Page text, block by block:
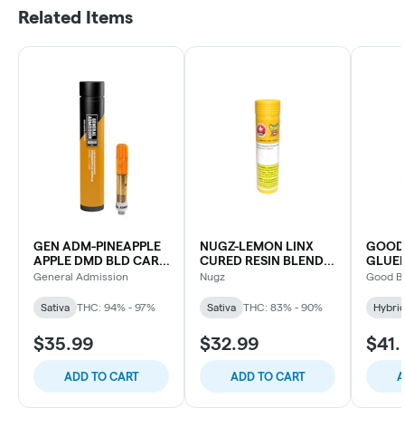
Related Items
GEN ADM-PINEAPPLE
APPLE DMD BLD CART-
0.95G
General Admission
Sativa THC: 94% - 97%
$35.99
ADD TO CART
NUGZ-LEMON LINX
CURED RESIN BLEND
CART
Nugz
Sativa THC: 83% - 90%
$32.99
ADD TO CART
CART
Good
Hybrid